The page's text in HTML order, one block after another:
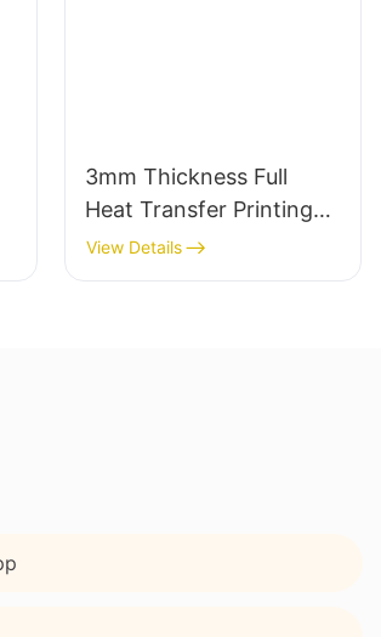
3mm Thickness Full
Heat Transfer Printing
Neoprene Lunch Bag
with Side Pocket and
View Details